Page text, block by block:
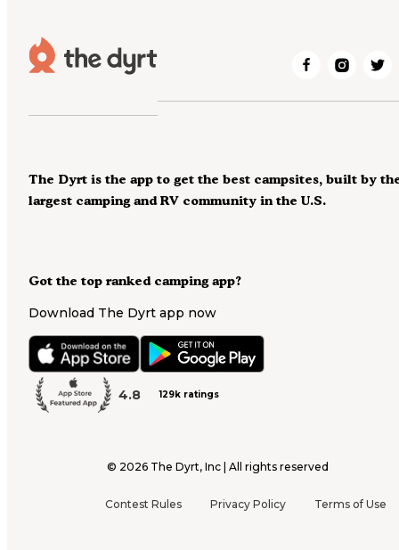
Got the top ranked camping app?
Download The Dyrt app now
4.8 129k ratings
The Dyrt is the app to get the best campsites, built by
largest camping and RV community in the U.S.
© 2026 The Dyrt, Inc | All rights reserved
Contest Rules Privacy Policy Terms of Use